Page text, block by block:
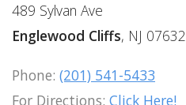
489 Sylvan Ave
Englewood Cliffs, NJ 07632
Phone: (201) 541-5433
For Directions: Click Here!